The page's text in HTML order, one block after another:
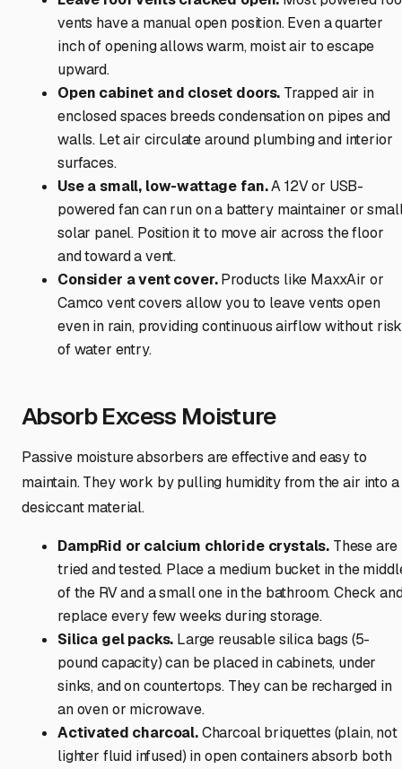
vents have a manual open position. Even a quarter
inch of opening allows warm, moist air to escape
upward.
Open cabinet and closet doors. Trapped air in
enclosed spaces breeds condensation on pipes and
walls. Let air circulate around plumbing and interior
surfaces.
Use a small, low-wattage fan.A 12V or USB-
powered fan can run on a battery maintainer or
solar panel. Position it to move air across the floor
and toward a vent.
Consider a vent cover.Products like MaxxAir or
Camco vent covers allow you to leave vents open
even in rain, providing continuous airflow without risk
of water entry.
Absorb Excess Moisture
Passive moisture absorbers are effective and easy to
maintain. They work by pulling humidity from the air into a
desiccant material.
DampRid or calcium chloride crystals. These are
tried and tested. Place a medium bucket in the
of the RV and a small one in the bathroom. Check
replace every few weeks during storage.
Silica gel packs. Large reusable silica bags (5-
pound capacity) can be placed in cabinets, under
sinks, and on countertops. They can be recharged in
an oven or microwave.
Activated charcoal.Charcoal briquettes (plain, not
lighter fluid infused) in open containers absorb both